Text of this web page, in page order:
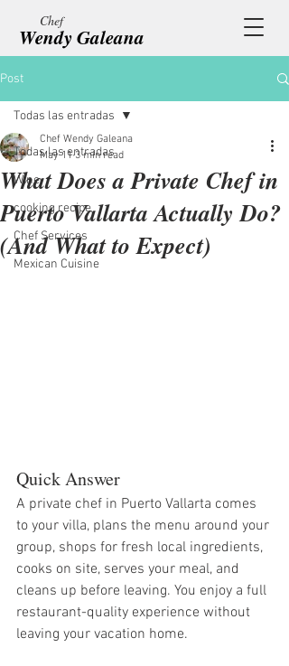
Chef
Wendy Galeana
Post
Todas las entradas
Wine
cooking recipe
Chef Services
Mexican Cuisine
Todas las entradas
What Does a Private Chef in
Puerto Vallarta Actually Do?
(And What to Expect)
Chef Wendy Galeana
May 11 3 min read
Quick Answer
A private chef in Puerto Vallarta comes
to your villa, plans the menu around your
group, shops for fresh local ingredients,
cooks on site, serves your meal, and
cleans up before leaving. You enjoy a full
restaurant-quality experience without
leaving your vacation home.